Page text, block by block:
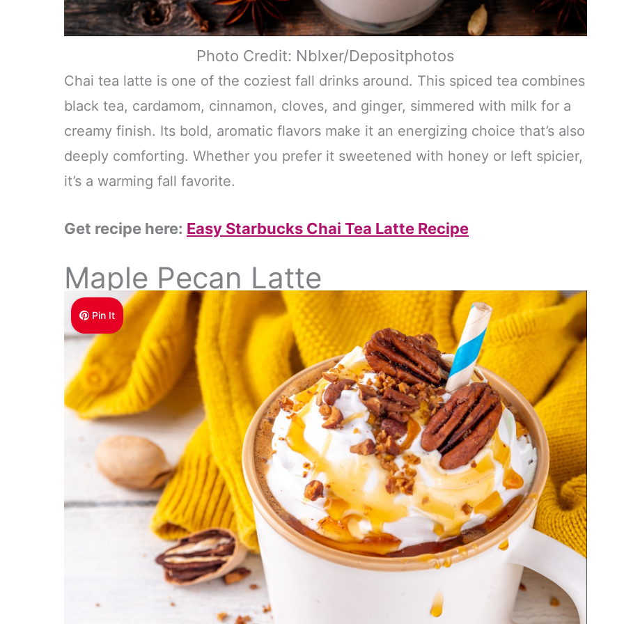
Photo Credit: Nblxer/Depositphotos
Chai tea latte is one of the coziest fall drinks around. This spiced tea combines
black tea, cardamom, cinnamon, cloves, and ginger, simmered with milk for a
creamy finish. Its bold, aromatic flavors make it an energizing choice that’s also
deeply comforting. Whether you prefer it sweetened with honey or left spicier,
it’s a warming fall favorite.
Get recipe here: Easy Starbucks Chai Tea Latte Recipe
Maple Pecan Latte
Pin It